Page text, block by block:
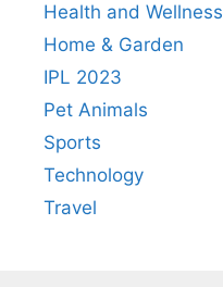
Health and Wellness
Home & Garden
IPL 2023
Pet Animals
Sports
Technology
Travel